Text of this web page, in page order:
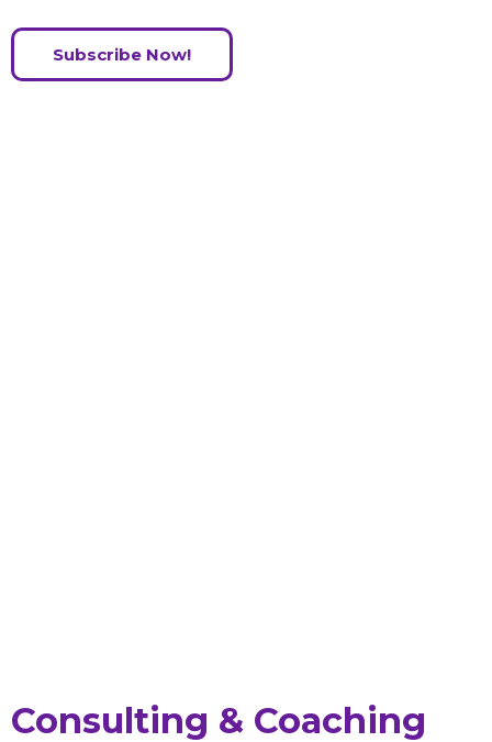
Subscribe Now!
Consulting & Coaching